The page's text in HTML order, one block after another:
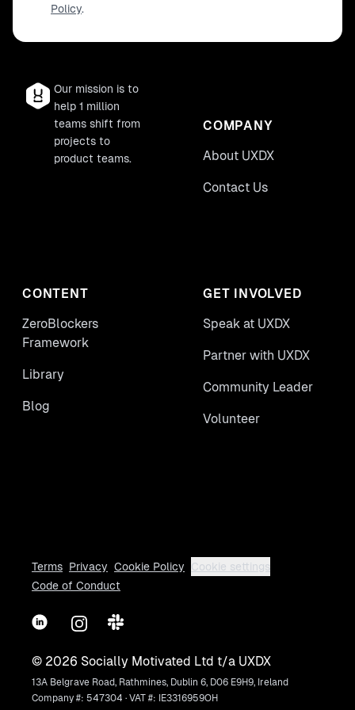
can be a 'make or break' our products.
Policy.
Our mission is to
help 1 million
teams shift from
projects to
product teams.
COMPANY
About UXDX
Contact Us
CONTENT
ZeroBlockers
Framework
Library
Blog
GET INVOLVED
Speak at UXDX
Partner with UXDX
Community Leader
Volunteer
Terms Privacy Cookie Policy
Cookie settings
Code of Conduct
LinkedInInstagram
Slack
© 2026 Socially Motivated Ltd t/a UXDX
13A Belgrave Road, Rathmines, Dublin 6, D06 E9H9, Ireland
Company #: 547304 · VAT #: IE3316959OH